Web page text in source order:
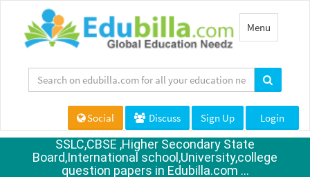
Toggle
navigation
Menu
Social Discuss Sign Up Login
SSLC,CBSE ,Higher Secondary State
Board,International school,University,college
question papers in Edubilla.com ...